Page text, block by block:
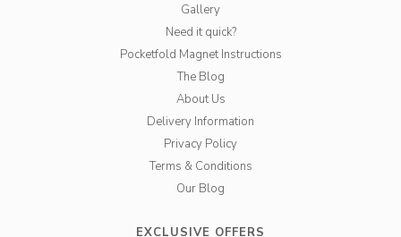
Gallery
Need it quick?
Pocketfold Magnet Instructions
The Blog
About Us
Delivery Information
Privacy Policy
Terms & Conditions
Our Blog
EXCLUSIVE OFFERS